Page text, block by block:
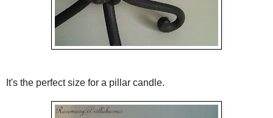
It's the perfect size for a pillar candle.